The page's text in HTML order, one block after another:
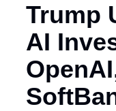
Trump
AI